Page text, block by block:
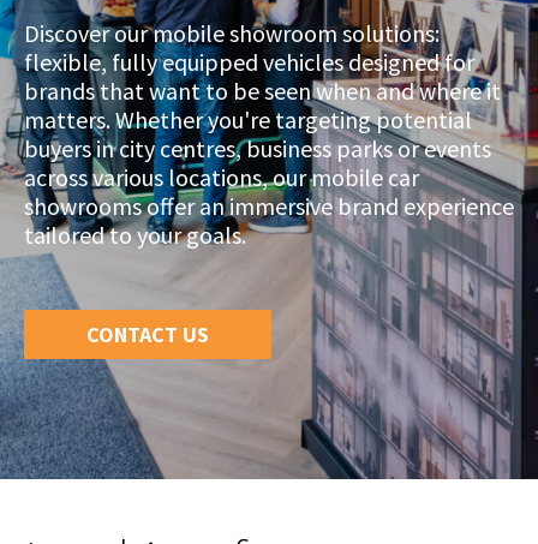
Discover our mobile showroom solutions:
flexible, fully equipped vehicles designed for
brands that want to be seen when and where it
matters. Whether you're targeting potential
buyers in city centres, business parks or events
across various locations, our mobile car
showrooms offer an immersive brand experience
tailored to your goals.
CONTACT US